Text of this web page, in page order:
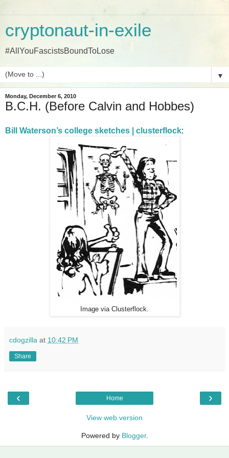
cryptonaut-in-exile
#AllYouFascistsBoundToLose
▼
Monday, December 6, 2010
B.C.H. (Before Calvin and Hobbes)
Bill Waterson’s college sketches | clusterflock:
Image via Clusterflock.
cdogzilla at 10:42 PM
Share
‹ ›
Home
View web version
Powered by Blogger.